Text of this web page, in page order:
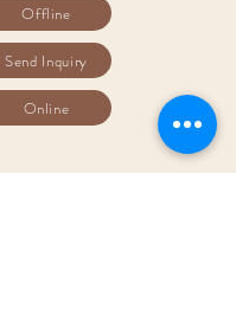
Offline
Send Inquiry
Online